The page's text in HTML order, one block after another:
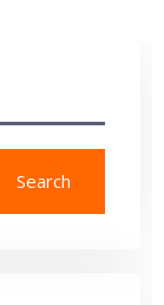
Search